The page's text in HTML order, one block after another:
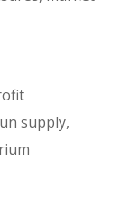
supply,